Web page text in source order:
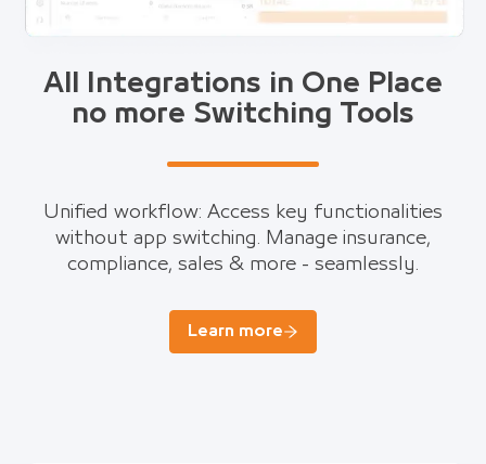
All Integrations in One Place
no more Switching Tools
Unified workflow: Access key functionalities
without app switching. Manage insurance,
compliance, sales & more - seamlessly.
Learn more